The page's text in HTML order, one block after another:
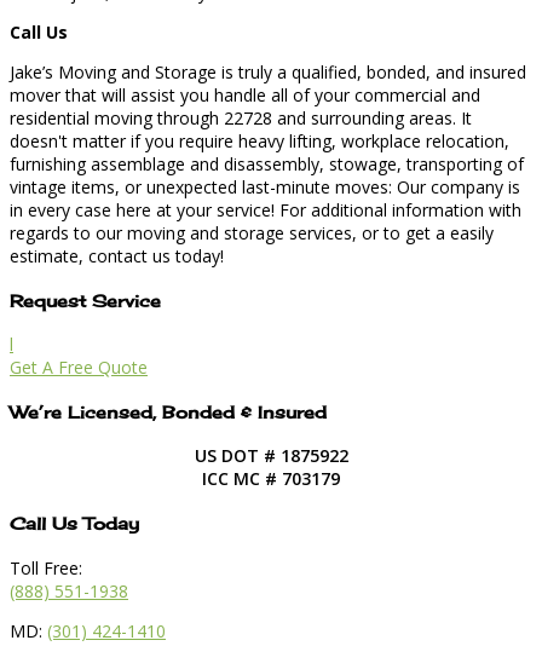
Call Us
Jake’s Moving and Storage is truly a qualified, bonded, and insured
mover that will assist you handle all of your commercial and
residential moving through 22728 and surrounding areas. It
doesn't matter if you require heavy lifting, workplace relocation,
furnishing assemblage and disassembly, stowage, transporting of
vintage items, or unexpected last-minute moves: Our company is
in every case here at your service! For additional information with
regards to our moving and storage services, or to get a easily
estimate, contact us today!
Request Service
l
Get A Free Quote
We’re Licensed, Bonded & Insured
US DOT # 1875922
ICC MC # 703179
Call Us Today
Toll Free:
(888) 551-1938
MD: (301) 424-1410